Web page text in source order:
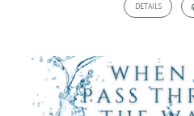
DETAILS